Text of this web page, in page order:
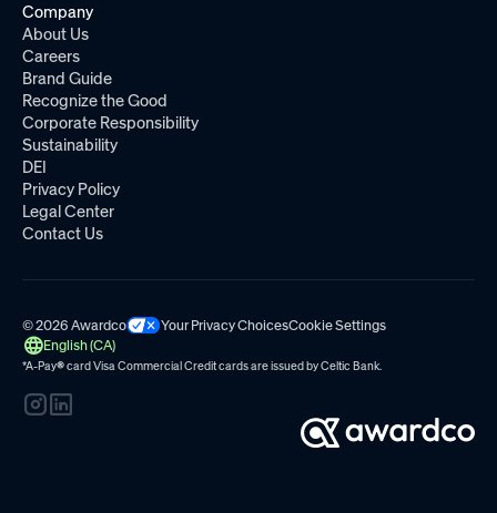
Company
About Us
Careers
Brand Guide
Recognize the Good
Corporate Responsibility
Sustainability
DEI
Privacy Policy
Legal Center
Contact Us
© 2026 Awardco Your Privacy ChoicesCookie Settings
English (CA)
*A-Pay®card Visa Commercial Credit cards are issued byCeltic Bank.